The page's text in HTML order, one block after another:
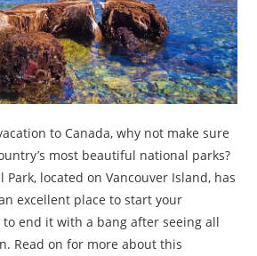
to Canada, why not make sure
most beautiful national parks?
Park, located on Vancouver Island, has
excellent place to start your
end it with a bang after seeing all
Read on for more about this